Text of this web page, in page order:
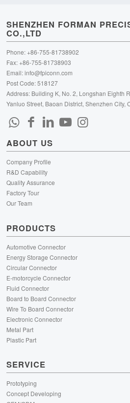
SHENZHEN FORMAN
CO.,LTD
Phone: +86-755-81738902
Fax: +86-755-81738903
Email:info@fpiconn.com
Post Code: 518127
Address: Building K, No. 2, Longshan Eighth
Yanluo Street, Baoan District, Shenzhen City,
ABOUT US
Company Profile
R&D Capability
Quality Assurance
Factory Tour
Our Team
PRODUCTS
Automotive Connector
Energy Storage Connector
Circular Connector
E-motorcycle Connector
Fluid Connector
Board to Board Connector
Wire To Board Connector
Electronic Connector
Metal Part
Plastic Part
SERVICE
Prototyping
Concept Developing